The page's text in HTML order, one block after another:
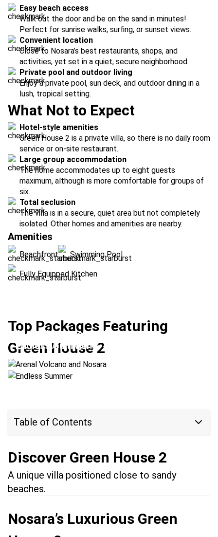
Easy beach access
Walk out the door and be on the sand in minutes!
Perfect for sunrise walks, surfing, or sunset views.
Convenient location
Close to Nosara’s best restaurants, shops, and
activities, yet set in a quiet, secure neighborhood.
Private pool and outdoor living
Enjoy a private pool, sun deck, and outdoor dining in a
lush, tropical setting.
What Not to Expect
Hotel-style amenities
Green House 2 is a private villa, so there is no daily room
service or on-site restaurant.
Large group accommodation
The home accommodates up to eight guests
maximum, although is more comfortable for groups of
six.
Total seclusion
The villa is in a secure, quiet area but not completely
isolated. Other homes and amenities are nearby.
Amenities
Beachfront Swimming Pool
Fully Equipped Kitchen
Top Packages Featuring
Green House 2
Arenal Volcano and Nosara
Location: Arenal Volcano + Nosara
Endless Summer
Table of Contents
Discover Green House 2
A unique villa positioned close to sandy
beaches.
Nosara’s Luxurious Green